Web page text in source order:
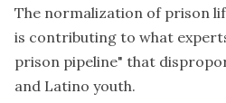
The normalization of prison
is contributing to what
prison pipeline" that
and Latino youth.